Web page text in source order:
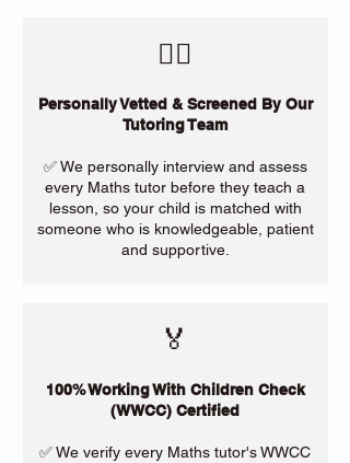
​🙋‍♀️
Personally Vetted & Screened By Our
Tutoring Team
✅ We personally interview and assess
every Maths tutor before they teach a
lesson, so your child is matched with
someone who is knowledgeable, patient
and supportive.
🏅
100% Working With Children Check
(WWCC) Certified
✅ We verify every Maths tutor's WWCC